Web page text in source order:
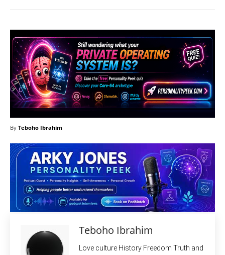
By Teboho Ibrahim
Teboho Ibrahim
Love culture History Freedom Truth and